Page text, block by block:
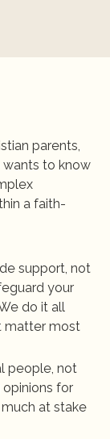
parents,
wants to know
a faith-
support, not
your
do it all
matter most
people, not
for
at stake